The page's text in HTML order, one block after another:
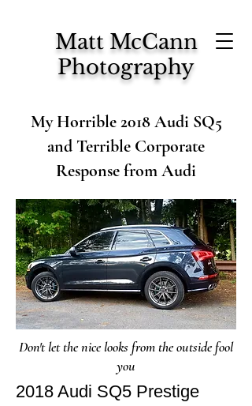
Matt McCann
Photography
My Horrible 2018 Audi SQ5
and Terrible Corporate
Response from Audi
Don't let the nice looks from the outside fool
you
2018 Audi SQ5 Prestige